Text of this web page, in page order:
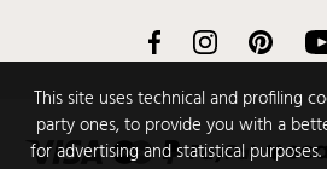
This site uses technical and profiling
party ones, to provide you with a
for advertising and statistical
FacebookInstagram Pinterest